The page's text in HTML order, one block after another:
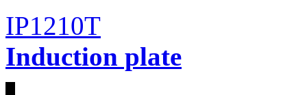
IP1210T
Induction plate